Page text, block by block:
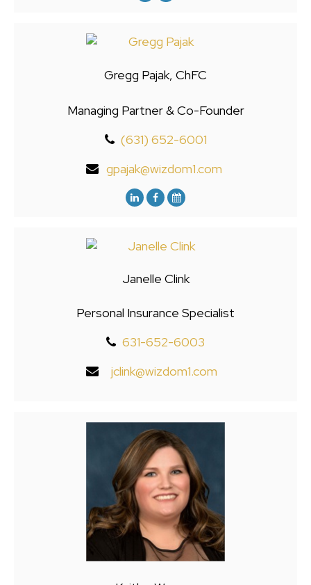
Gregg Pajak, ChFC
Managing Partner & Co-Founder
(631) 652-6001
gpajak@wizdom1.com
Janelle Clink
Personal Insurance Specialist
631-652-6003
jclink@wizdom1.com